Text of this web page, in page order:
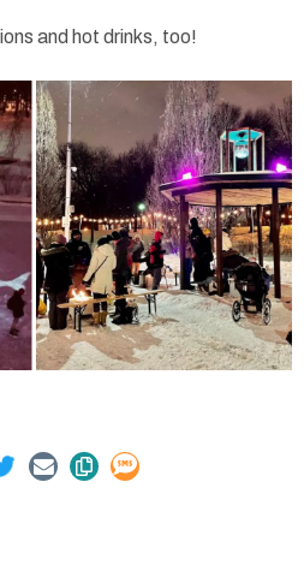
and hot drinks, too!